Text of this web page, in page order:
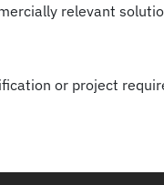
relevant
or project